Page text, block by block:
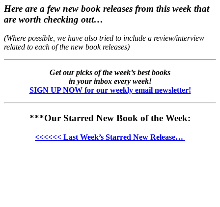
Here are a few new book releases from this week that
are worth checking out…
(Where possible, we have also tried to include a review/interview
related to each of the new book releases)
Get our picks of the week’s best books
in your inbox every week!
SIGN UP NOW for our weekly email newsletter!
***Our Starred New Book of the Week:
<<<<<< Last Week’s Starred New Release…